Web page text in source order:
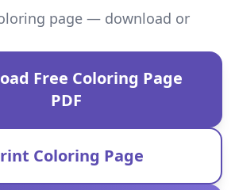
page — download or
Free Coloring Page
PDF
Coloring Page